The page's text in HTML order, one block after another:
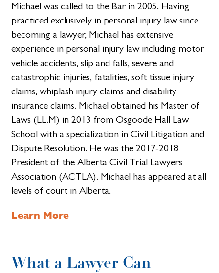
Michael was called to the Bar in 2005. Having
practiced exclusively in personal injury law since
becoming a lawyer, Michael has extensive
experience in personal injury law including motor
vehicle accidents, slip and falls, severe and
catastrophic injuries, fatalities, soft tissue injury
claims, whiplash injury claims and disability
insurance claims. Michael obtained his Master of
Laws (LL.M) in 2013 from Osgoode Hall Law
School with a specialization in Civil Litigation and
Dispute Resolution. He was the 2017-2018
President of the Alberta Civil Trial Lawyers
Association (ACTLA). Michael has appeared at all
levels of court in Alberta.
Learn More
What a Lawyer Can